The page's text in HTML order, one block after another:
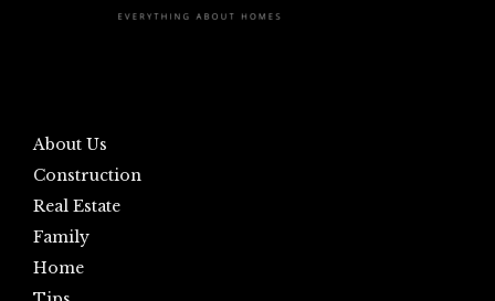
About Us
Construction
Real Estate
Family
Home